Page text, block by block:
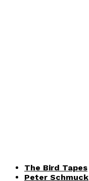
The Bird Tapes
Peter Schmuck